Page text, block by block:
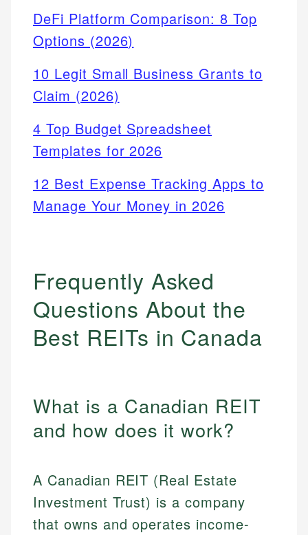
DeFi Platform Comparison: 8 Top
Options (2026)
10 Legit Small Business Grants to
Claim (2026)
4 Top Budget Spreadsheet
Templates for 2026
12 Best Expense Tracking Apps to
Manage Your Money in 2026
Frequently Asked
Questions About the
Best REITs in Canada
What is a Canadian REIT
and how does it work?
A Canadian REIT (Real Estate
Investment Trust) is a company
that owns and operates income-